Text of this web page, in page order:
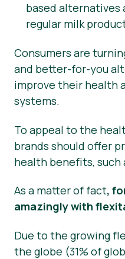
based
regular milk
Consumers are
and better-for-you
improve their health
systems.
To appeal to the
brands should offer
health benefits,
As a matter of fact,
amazingly with
Due to the growing
the globe (31% of